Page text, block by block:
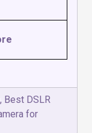
, Best DSLR
for